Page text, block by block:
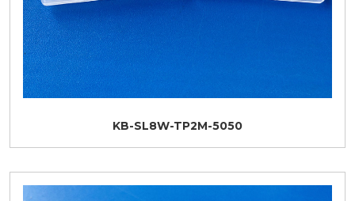
KB-SL8W-TP2M-5050